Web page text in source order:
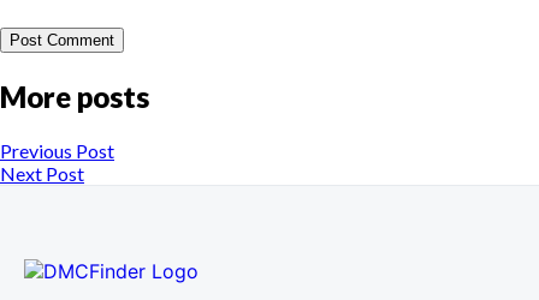
More posts
Previous Post
Next Post